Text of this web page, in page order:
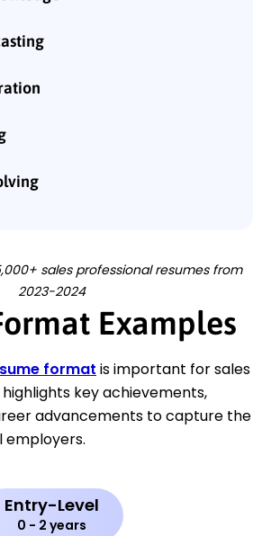
sales professional resumes from
2023-2024
Examples
format is important for sales
key achievements,
advancements to capture the
Entry-Level
0 - 2 years